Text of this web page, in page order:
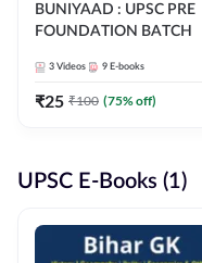
BUNIYAAD : UPSC PRE
FOUNDATION BATCH
3 Videos 9 E-books
₹25 ₹100 (75% off)
UPSC E-Books (1)